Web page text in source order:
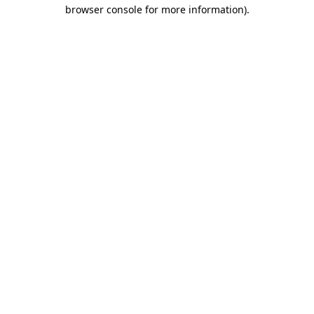
browser console for more information).